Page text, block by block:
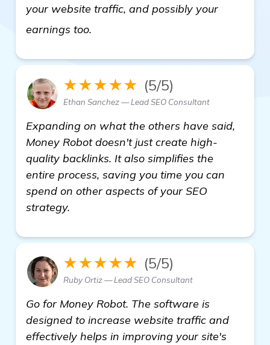
your website traffic, and possibly your
earnings too.
★★★★★ (5/5)
Ethan Sanchez — Lead SEO Consultant
Expanding on what the others have said,
Money Robot doesn't just create high-
quality backlinks. It also simplifies the
entire process, saving you time you can
spend on other aspects of your SEO
strategy.
★★★★★ (5/5)
Ruby Ortiz — Lead SEO Consultant
Go for Money Robot. The software is
designed to increase website traffic and
effectively helps in improving your site's